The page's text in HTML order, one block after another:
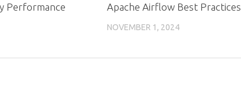
Performance
Apache Airflow Best Practices
NOVEMBER 1, 2024